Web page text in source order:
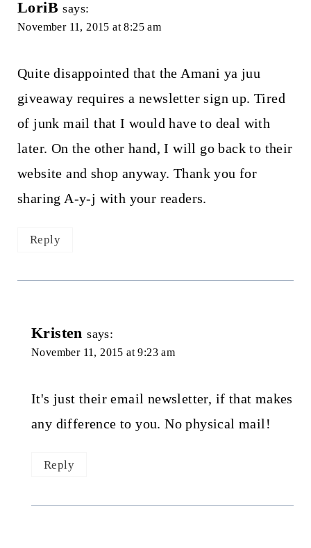
LoriB says:
November 11, 2015 at 8:25 am
Quite disappointed that the Amani ya juu
giveaway requires a newsletter sign up. Tired
of junk mail that I would have to deal with
later. On the other hand, I will go back to their
website and shop anyway. Thank you for
sharing A-y-j with your readers.
Reply
Kristen says:
November 11, 2015 at 9:23 am
It's just their email newsletter, if that makes
any difference to you. No physical mail!
Reply